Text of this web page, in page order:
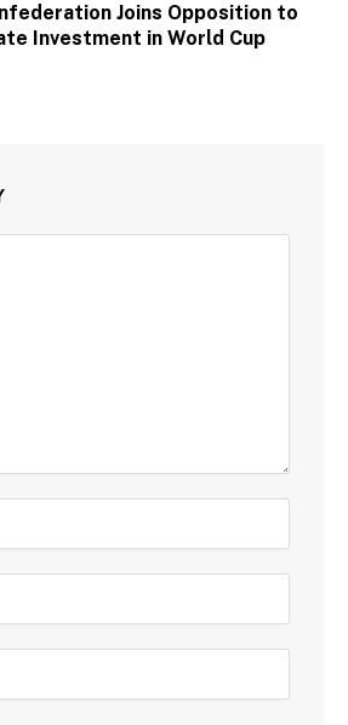
Joins Opposition to
Investment in World Cup